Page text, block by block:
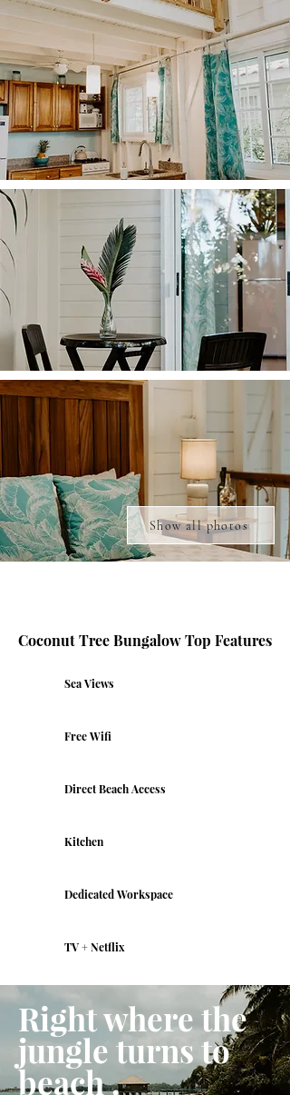
the entire building.
Immerse yourself in the soothing ambiance, bask in
the beauty of nature, and let CoconutTree whisk
you away on an unforgettable beach retreat that
rejuvenates your soul.
Show all photos
Coconut Tree Bungalow Top Features
Sea Views
Free Wifi
Direct Beach Access
Kitchen
Dedicated Workspace
TV + Netflix
Right where the
jungle turns to
beach .